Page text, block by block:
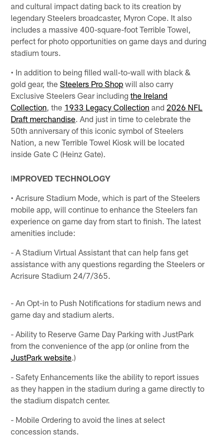
and cultural impact dating back to its creation by
legendary Steelers broadcaster, Myron Cope. It also
includes a massive 400-square-foot Terrible Towel,
perfect for photo opportunities on game days and during
stadium tours.
• In addition to being filled wall-to-wall with black &
gold gear, theSteelers Pro Shop will also carry
Exclusive Steelers Gear includingthe Ireland
Collection , the 1933 Legacy Collection and 2026 NFL
Draft merchandise. And just in time to celebrate the
50th anniversary of this iconic symbol of Steelers
Nation, a new Terrible Towel Kiosk will be located
inside Gate C (Heinz Gate).
IMPROVED TECHNOLOGY
• Acrisure Stadium Mode, which is part of the Steelers
mobile app, will continue to enhance the Steelers fan
experience on game day from start to finish. The latest
amenities include:
- A Stadium Virtual Assistant that can help fans get
assistance with any questions regarding the Steelers or
Acrisure Stadium 24/7/365.
- An Opt-in to Push Notifications for stadium news and
game day and stadium alerts.
- Ability to Reserve Game Day Parking with JustPark
from the convenience of the app (or online from the
JustPark website.)
- Safety Enhancements like the ability to report issues
as they happen in the stadium during a game directly to
the stadium dispatch center.
- Mobile Ordering to avoid the lines at select
concession stands.